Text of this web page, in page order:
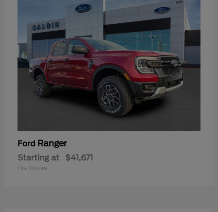
Ford Ranger
Starting at $41,671
Disclosure